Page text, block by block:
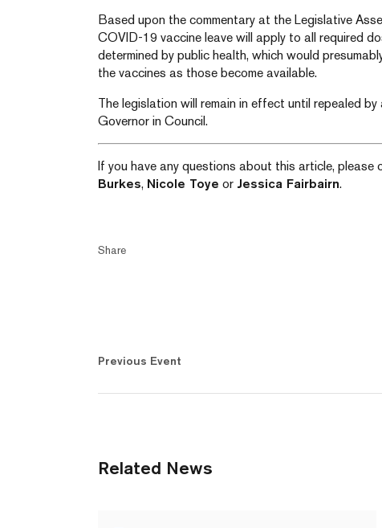
Based upon the commentary at the Legislative
COVID-19 vaccine leave will apply to all required
determined by public health, which would
the vaccines as those become available.
The legislation will remain in effect until repealed
Governor in Council.
If you have any questions about this article, please
Burkes, Nicole Toye or Jessica Fairbairn.
Share
Previous Event
Related News